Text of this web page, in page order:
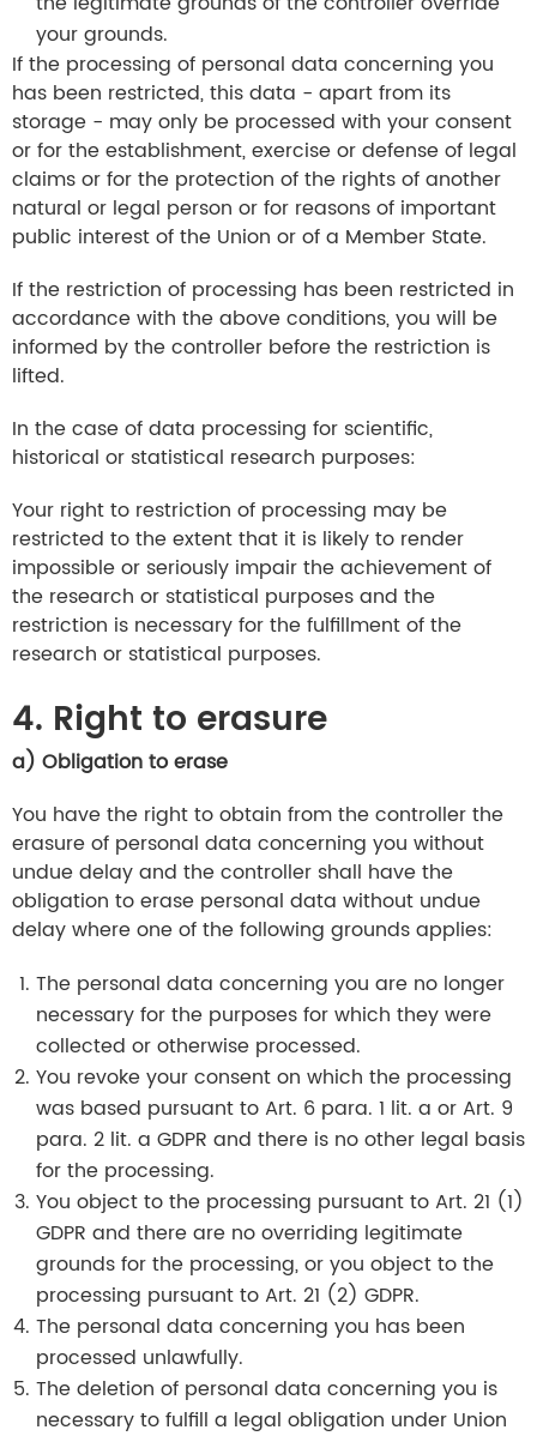
your grounds.
If the processing of personal data concerning you
has been restricted, this data - apart from its
storage - may only be processed with your consent
or for the establishment, exercise or defense of legal
claims or for the protection of the rights of another
natural or legal person or for reasons of important
public interest of the Union or of a Member State.
If the restriction of processing has been restricted in
accordance with the above conditions, you will be
informed by the controller before the restriction is
lifted.
In the case of data processing for scientific,
historical or statistical research purposes:
Your right to restriction of processing may be
restricted to the extent that it is likely to render
impossible or seriously impair the achievement of
the research or statistical purposes and the
restriction is necessary for the fulfillment of the
research or statistical purposes.
4. Right to erasure
a) Obligation to erase
You have the right to obtain from the controller the
erasure of personal data concerning you without
undue delay and the controller shall have the
obligation to erase personal data without undue
delay where one of the following grounds applies:
The personal data concerning you are no longer
necessary for the purposes for which they were
collected or otherwise processed.
You revoke your consent on which the processing
was based pursuant to Art. 6 para. 1 lit. a or Art. 9
para. 2 lit. a GDPR and there is no other legal basis
for the processing.
You object to the processing pursuant to Art. 21 (1)
GDPR and there are no overriding legitimate
grounds for the processing, or you object to the
processing pursuant to Art. 21 (2) GDPR.
The personal data concerning you has been
processed unlawfully.
The deletion of personal data concerning you is
necessary to fulfill a legal obligation under Union